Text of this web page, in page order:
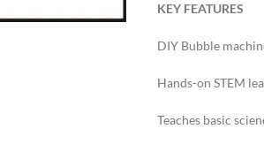
KEY FEATURES
DIY Bubble
Hands-on STEM
Teaches basic